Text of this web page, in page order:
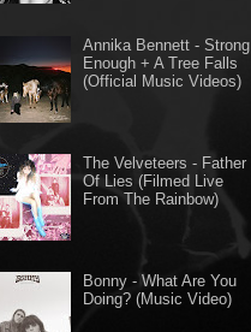
Annika Bennett - Strong
Enough + A Tree Falls
(Official Music Videos)
The Velveteers - Father
Of Lies (Filmed Live
From The Rainbow)
Bonny - What Are You
Doing? (Music Video)